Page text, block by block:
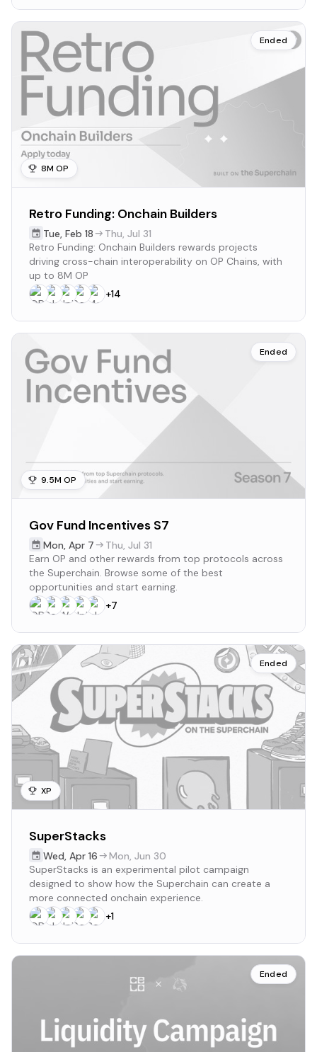
Ended
8M OP
Retro Funding: Onchain Builders
Tue, Feb 18 Thu, Jul 31
Retro Funding: Onchain Builders rewards projects
driving cross-chain interoperability on OP Chains, with
up to 8M OP
+14
Ended
9.5M OP
Gov Fund Incentives S7
Mon, Apr 7 Thu, Jul 31
Earn OP and other rewards from top protocols across
the Superchain. Browse some of the best
opportunities and start earning.
+7
Ended
XP
SuperStacks
Wed, Apr 16 Mon, Jun 30
SuperStacks is an experimental pilot campaign
designed to show how the Superchain can create a
more connected onchain experience.
+1
Ended